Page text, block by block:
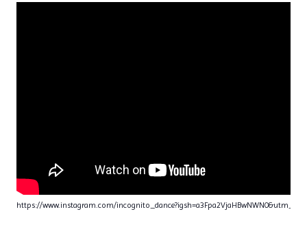
https://www.instagram.com/